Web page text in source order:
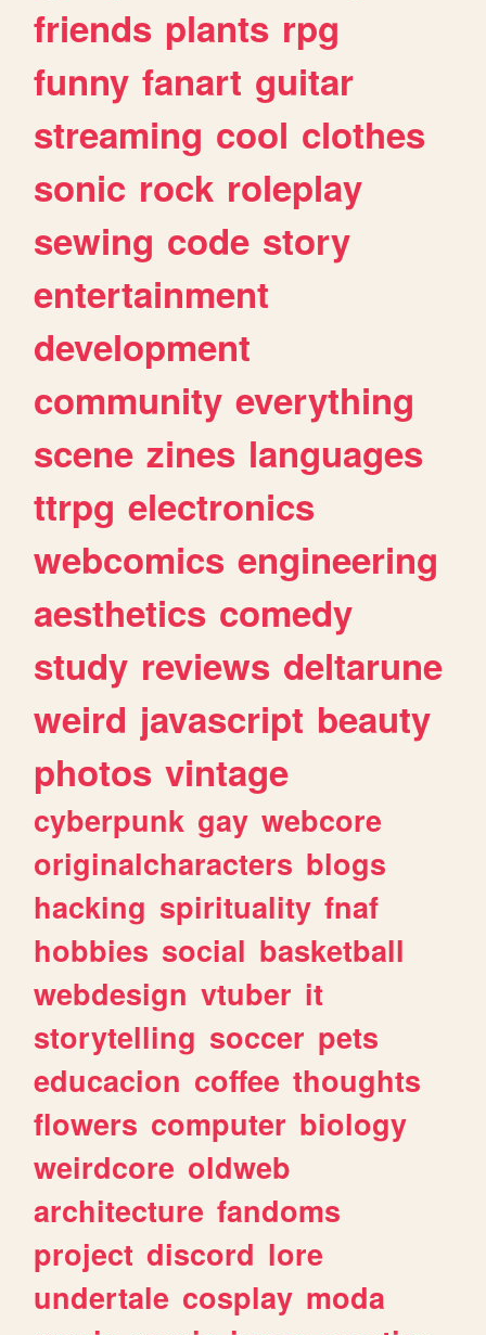
friends plants rpg
funny fanart guitar
streaming cool clothes
sonic rock roleplay
sewing code story
entertainment
development
community everything
scene zines languages
ttrpg electronics
webcomics engineering
aesthetics comedy
study reviews deltarune
weird javascript beauty
photos vintage
cyberpunk gay webcore
originalcharacters blogs
hacking spirituality fnaf
hobbies social basketball
webdesign vtuber it
storytelling soccer pets
educacion coffee thoughts
flowers computer biology
weirdcore oldweb
architecture fandoms
project discord lore
undertale cosplay moda